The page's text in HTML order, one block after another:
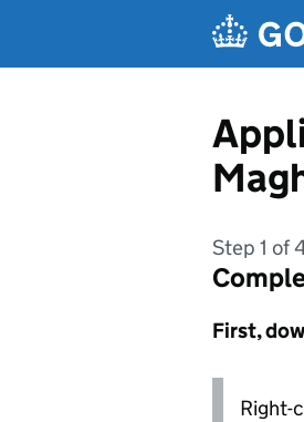
Step 1 of
First,
Right-